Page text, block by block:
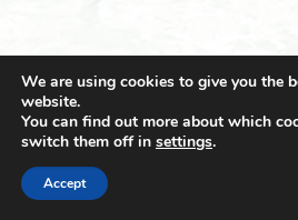
© 2021 Towingline. All Rights
We are using cookies to give you the
website.
You can find out more about which
switch them off in settings.
Accept